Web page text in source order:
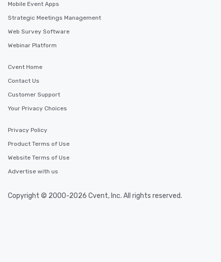
Mobile Event Apps
Strategic Meetings Management
Web Survey Software
Webinar Platform
Cvent Home
Contact Us
Customer Support
Your Privacy Choices
Privacy Policy
Product Terms of Use
Website Terms of Use
Advertise with us
Copyright © 2000-2026 Cvent, Inc. All rights reserved.